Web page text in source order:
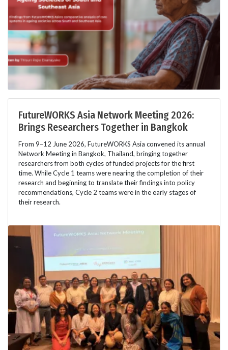
FutureWORKS Asia Network Meeting 2026:
Brings Researchers Together in Bangkok
From 9–12 June 2026, FutureWORKS Asia convened its annual
Network Meeting in Bangkok, Thailand, bringing together
researchers from both cycles of funded projects for the first
time. While Cycle 1 teams were nearing the completion of their
research and beginning to translate their findings into policy
recommendations, Cycle 2 teams were in the early stages of
their research.